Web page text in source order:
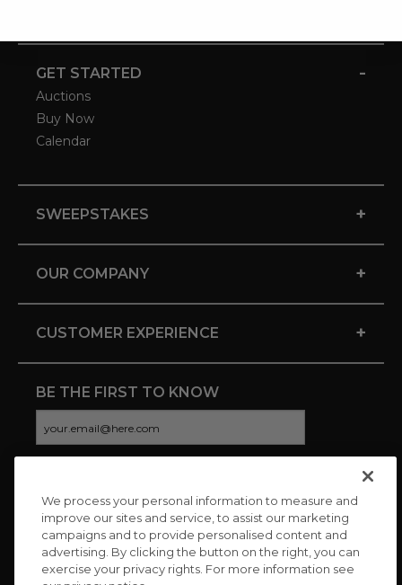
GET STARTED -
Auctions
Buy Now
Calendar
SWEEPSTAKES +
OUR COMPANY +
CUSTOMER EXPERIENCE +
BE THE FIRST TO KNOW
CONNECT WITH US
We process your personal information to measure and
improve our sites and service, to assist our marketing
campaigns and to provide personalised content and
advertising. By clicking the button on the right, you can
exercise your privacy rights. For more information see